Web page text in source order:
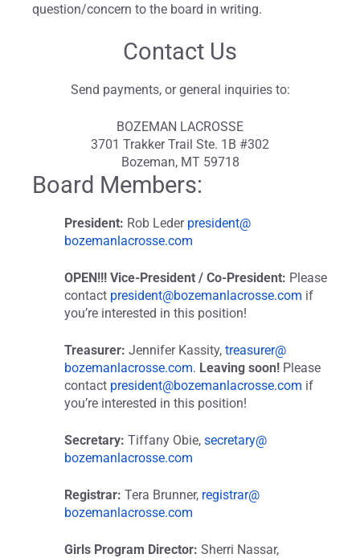
question/concern to the board in writing.
Contact Us
Send payments, or general inquiries to:
BOZEMAN LACROSSE
3701 Trakker Trail Ste. 1B #302
Bozeman, MT 59718
Board Members:
President: Rob Leder president@
bozemanlacrosse.com
OPEN!!! Vice-President / Co-President: Please
contact president@bozemanlacrosse.com if
you’re interested in this position!
Treasurer: Jennifer Kassity, treasurer@
bozemanlacrosse.com. Leaving soon! Please
contact president@bozemanlacrosse.com if
you’re interested in this position!
Secretary: Tiffany Obie, secretary@
bozemanlacrosse.com
Registrar: Tera Brunner, registrar@
bozemanlacrosse.com
Girls Program Director: Sherri Nassar,